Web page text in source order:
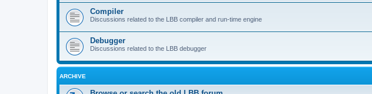
Compiler
Discussions related to the LBB compiler and run-time engine
Debugger
Discussions related to the LBB debugger
ARCHIVE